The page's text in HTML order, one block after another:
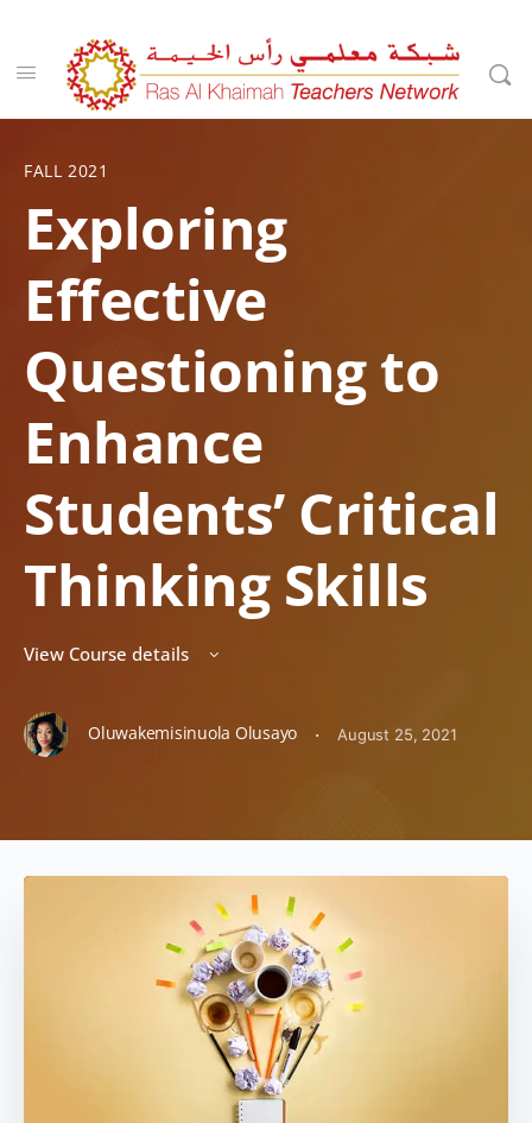
FALL 2021
Exploring
Effective
Questioning to
Enhance
Students’ Critical
Thinking Skills
View Course details
Oluwakemisinuola Olusayo · August 25, 2021